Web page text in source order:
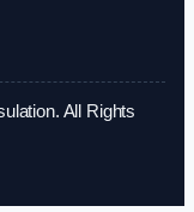
All Rights